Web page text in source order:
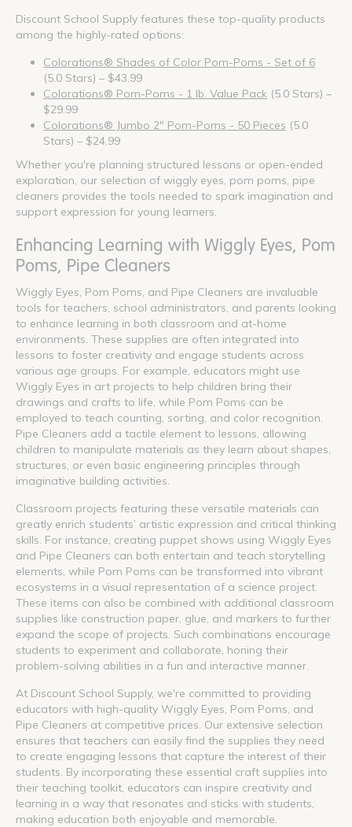
Discount School Supply features these top-quality products
among the highly-rated options:
Colorations® Shades of Color Pom-Poms - Set of 6
(5.0 Stars) – $43.99
Colorations® Pom-Poms - 1 lb. Value Pack (5.0 Stars) –
$29.99
Colorations® Jumbo 2" Pom-Poms - 50 Pieces (5.0
Stars) – $24.99
Whether you're planning structured lessons or open-ended
exploration, our selection of wiggly eyes, pom poms, pipe
cleaners provides the tools needed to spark imagination and
support expression for young learners.
Enhancing Learning with Wiggly Eyes, Pom
Poms, Pipe Cleaners
Wiggly Eyes, Pom Poms, and Pipe Cleaners are invaluable
tools for teachers, school administrators, and parents looking
to enhance learning in both classroom and at-home
environments. These supplies are often integrated into
lessons to foster creativity and engage students across
various age groups. For example, educators might use
Wiggly Eyes in art projects to help children bring their
drawings and crafts to life, while Pom Poms can be
employed to teach counting, sorting, and color recognition.
Pipe Cleaners add a tactile element to lessons, allowing
children to manipulate materials as they learn about shapes,
structures, or even basic engineering principles through
imaginative building activities.
Classroom projects featuring these versatile materials can
greatly enrich students’ artistic expression and critical thinking
skills. For instance, creating puppet shows using Wiggly Eyes
and Pipe Cleaners can both entertain and teach storytelling
elements, while Pom Poms can be transformed into vibrant
ecosystems in a visual representation of a science project.
These items can also be combined with additional classroom
supplies like construction paper, glue, and markers to further
expand the scope of projects. Such combinations encourage
students to experiment and collaborate, honing their
problem-solving abilities in a fun and interactive manner.
At Discount School Supply, we're committed to providing
educators with high-quality Wiggly Eyes, Pom Poms, and
Pipe Cleaners at competitive prices. Our extensive selection
ensures that teachers can easily find the supplies they need
to create engaging lessons that capture the interest of their
students. By incorporating these essential craft supplies into
their teaching toolkit, educators can inspire creativity and
learning in a way that resonates and sticks with students,
making education both enjoyable and memorable.